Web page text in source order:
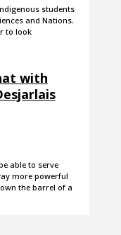
students
and Nations.
to look
with
able to serve
more powerful
the barrel of a